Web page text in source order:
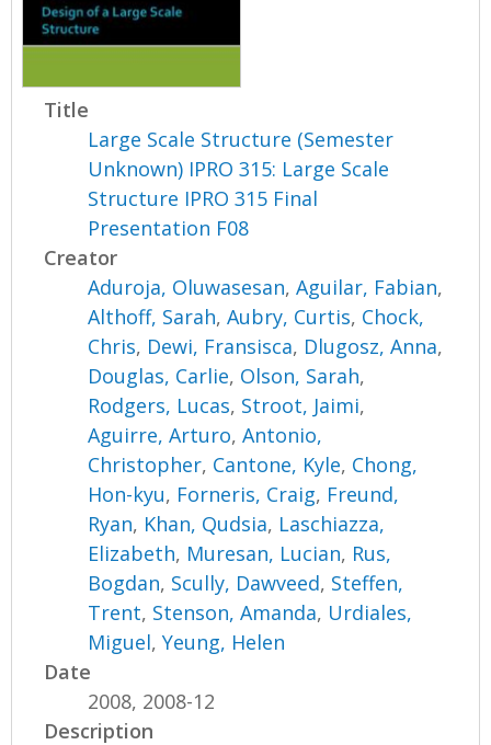
Title
Large Scale Structure (Semester
Unknown) IPRO 315: Large Scale
Structure IPRO 315 Final
Presentation F08
Creator
Aduroja, Oluwasesan,Aguilar, Fabian,
Althoff, Sarah,Aubry, Curtis, Chock,
Chris, Dewi, Fransisca, Dlugosz, Anna,
Douglas, Carlie, Olson, Sarah,
Rodgers, Lucas, Stroot, Jaimi,
Aguirre, Arturo,Antonio,
Christopher, Cantone, Kyle, Chong,
Hon-kyu, Forneris, Craig, Freund,
Ryan, Khan, Qudsia, Laschiazza,
Elizabeth, Muresan, Lucian, Rus,
Bogdan, Scully, Dawveed, Steffen,
Trent, Stenson, Amanda, Urdiales,
Miguel,Yeung, Helen
Date
2008, 2008-12
Description